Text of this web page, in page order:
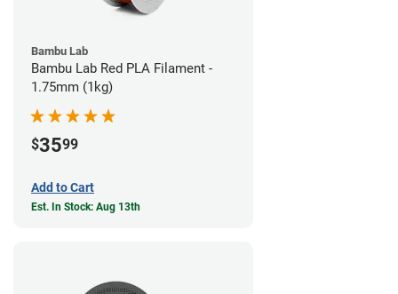
Bambu Lab
Bambu Lab Red PLA Filament -
1.75mm (1kg)
$3599
Add to Cart
Est. In Stock: Aug 13th